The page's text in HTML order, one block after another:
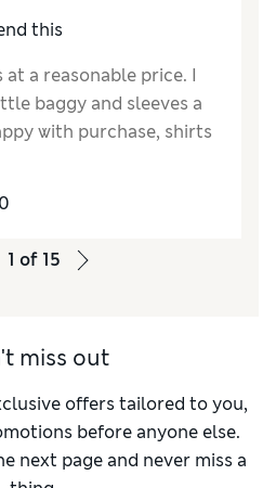
this
a reasonable price. I
baggy and sleeves a
with purchase, shirts
large
0
1 of 15
miss out
offers tailored to you,
before anyone else.
next page and never miss a